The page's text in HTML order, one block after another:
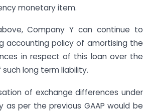
monetary item.
Company Y can continue to
accounting policy of amortising the
in respect of this loan over the
long term liability.
of exchange differences under
as per the previous GAAP would be